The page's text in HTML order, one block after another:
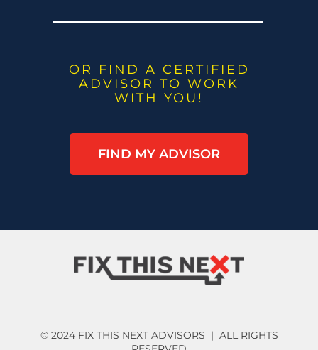
OR FIND A CERTIFIED
ADVISOR TO WORK
WITH YOU!
FIND MY ADVISOR
© 2024 FIX THIS NEXT ADVISORS | ALL RIGHTS